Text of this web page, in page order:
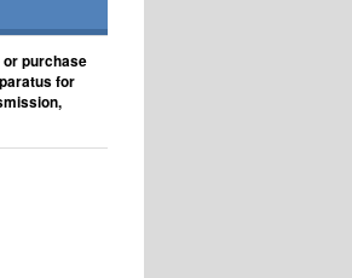
or purchase
for